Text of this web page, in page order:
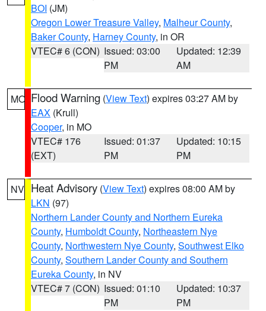
BOI (JM)
Oregon Lower Treasure Valley, Malheur County,
Baker County, Harney County, in OR
VTEC# 6 (CON) Issued: 03:00
PM
Updated: 12:39
AM
MO Flood Warning (View Text) expires 03:27 AM by
EAX (Krull)
Cooper, in MO
VTEC# 176
(EXT)
Issued: 01:37
PM
Updated: 10:15
PM
NV Heat Advisory (View Text) expires 08:00 AM by
LKN (97)
Northern Lander County and Northern Eureka
County, Humboldt County, Northeastern Nye
County, Northwestern Nye County, Southwest Elko
County, Southern Lander County and Southern
Eureka County, in NV
VTEC# 7 (CON) Issued: 01:10
PM
Updated: 10:37
PM